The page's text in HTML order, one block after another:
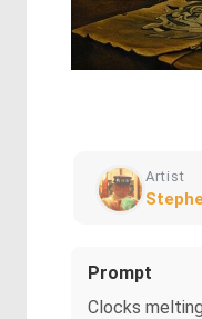
Artist
Prompt
Clocks